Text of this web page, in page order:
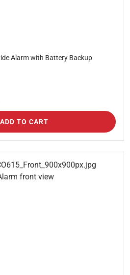
Alarm with Battery Backup
ADD TO CART